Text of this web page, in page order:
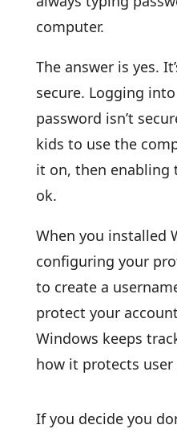
computer.
The answer is yes.
secure. Logging
password isn’t
kids to use the
it on, then enabling
ok.
When you installed
configuring your
to create a
protect your
Windows keeps
how it protects user
If you decide you